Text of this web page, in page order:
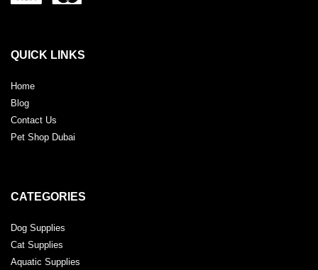
QUICK LINKS
Home
Blog
Contact Us
Pet Shop Dubai
CATEGORIES
Dog Supplies
Cat Supplies
Aquatic Supplies